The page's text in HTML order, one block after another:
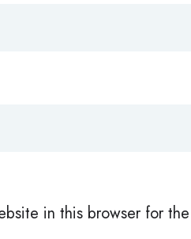
in this browser for